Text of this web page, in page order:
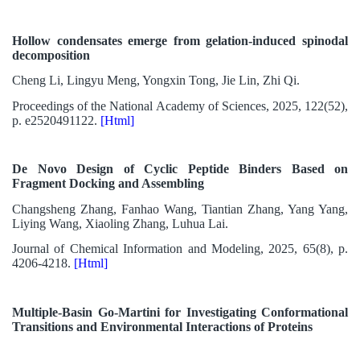
Hollow condensates emerge from gelation-induced spinodal
decomposition
Cheng Li, Lingyu Meng, Yongxin Tong, Jie Lin, Zhi Qi.
Proceedings of the National Academy of Sciences, 2025, 122(52),
p. e2520491122. [Html]
De Novo Design of Cyclic Peptide Binders Based on
Fragment Docking and Assembling
Changsheng Zhang, Fanhao Wang, Tiantian Zhang, Yang Yang,
Liying Wang, Xiaoling Zhang, Luhua Lai.
Journal of Chemical Information and Modeling, 2025, 65(8), p.
4206-4218. [Html]
Multiple-Basin Go-Martini for Investigating Conformational
Transitions and Environmental Interactions of Proteins